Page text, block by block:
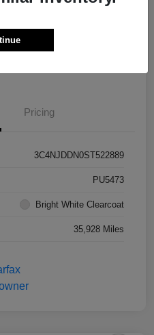
Pricing
3C4NJDDN0ST522889
PU5473
Bright White Clearcoat
35,928 Miles